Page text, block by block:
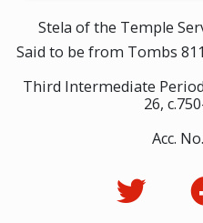
Stela of the Temple
Said to be from Tombs
Third Intermediate
26,
Acc.